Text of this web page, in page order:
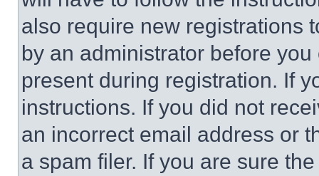
also require new registrations
by an administrator before
present during registration. If
instructions. If you did not
an incorrect email address or
a spam filer. If you are sure